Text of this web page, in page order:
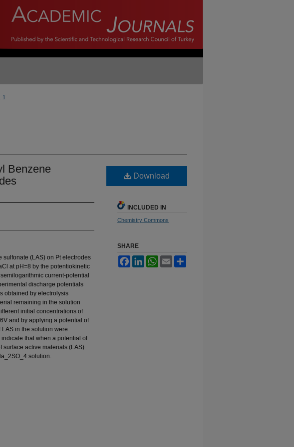
1
Benzene
(LAS) on Pt electrodes
at pH=8 by the potentiokinetic
current-potential
discharge potentials
obtained by electrolysis
remaining in the solution
initial concentrations of
and by applying a potential of
in the solution were
that when a potential of
surface active materials (LAS)
solution.
Download
INCLUDED IN
Chemistry Commons
SHARE
FacebookLinkedInWhatsApp
Email